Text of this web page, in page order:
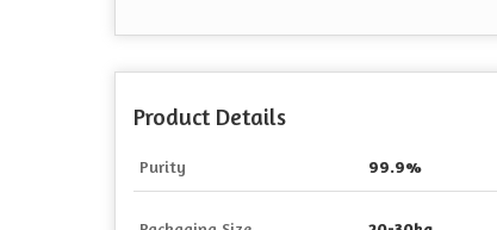
Product Details
Purity 99.9%